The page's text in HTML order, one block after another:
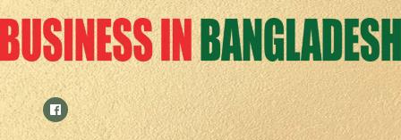
Skip
to
content